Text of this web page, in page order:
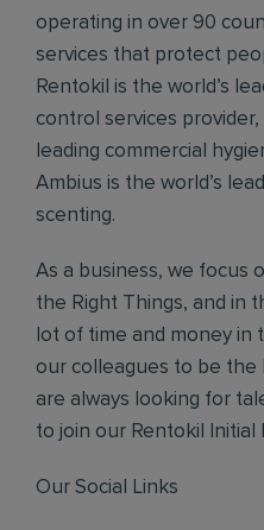
operating in over 90
services that protect
Rentokil is the world’s
control services provider,
leading commercial
Ambius is the world’s
scenting.
As a business, we focus
the Right Things, and in
lot of time and money in
our colleagues to be the
are always looking for
to join our Rentokil Initial
Our Social Links